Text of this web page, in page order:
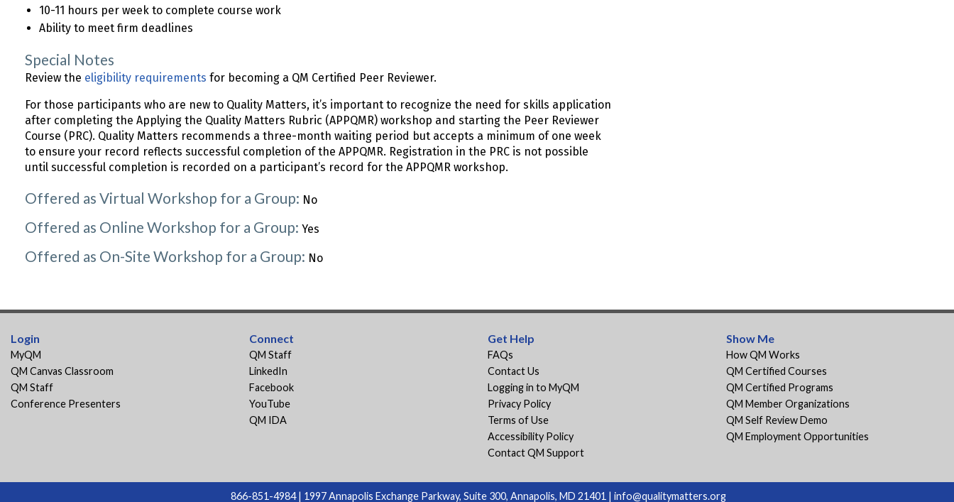
10-11 hours per week to complete course work
Ability to meet firm deadlines
Special Notes
Review the eligibility requirements for becoming a QM Certified Peer Reviewer.
For those participants who are new to Quality Matters, it’s important to recognize the need for skills application
after completing the Applying the Quality Matters Rubric (APPQMR) workshop and starting the Peer Reviewer
Course (PRC). Quality Matters recommends a three-month waiting period but accepts a minimum of one week
to ensure your record reflects successful completion of the APPQMR. Registration in the PRC is not possible
until successful completion is recorded on a participant’s record for the APPQMR workshop.
Offered as Virtual Workshop for a Group: No
Offered as Online Workshop for a Group: Yes
Offered as On-Site Workshop for a Group: No
Login
MyQM
QM Canvas Classroom
QM Staff
Conference Presenters
Connect
QM Staff
LinkedIn
Facebook
YouTube
QM IDA
Get Help
FAQs
Contact Us
Logging in to MyQM
Privacy Policy
Terms of Use
Accessibility Policy
Contact QM Support
Show Me
How QM Works
QM Certified Courses
QM Certified Programs
QM Member Organizations
QM Self Review Demo
QM Employment Opportunities
866-851-4984 | 1997 Annapolis Exchange Parkway, Suite 300, Annapolis, MD 21401 | info@qualitymatters.org